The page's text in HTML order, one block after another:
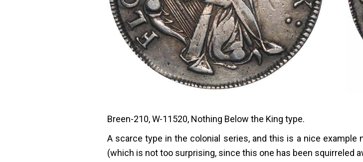
Breen-210, W-11520, Nothing Below the King type.
A scarce type in the colonial series, and this is a nice
(which is not too surprising, since this one has been squirreled